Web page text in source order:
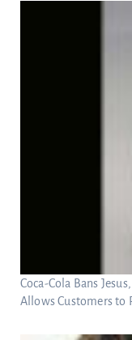
Coca-Cola Bans
Allows Customers to